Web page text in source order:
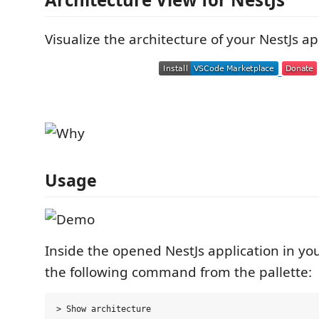
Visualize the architecture of your NestJs
Usage
Inside the opened NestJs application in
the following command from the pallette: